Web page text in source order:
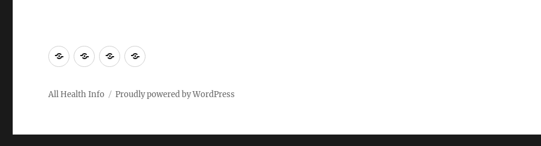
AdvertiseContactPrivacySitemap
All Health Info Proudly powered by WordPress